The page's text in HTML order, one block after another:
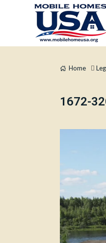
Home
1672-